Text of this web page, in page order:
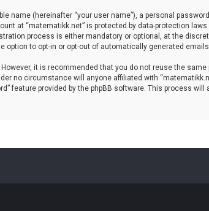
name (hereinafter “your user name”), a personal
at “matematikk.net” is protected by data-protection
process is either mandatory or optional, at the
option to opt-in or opt-out of automatically generated
it is recommended that you do not reuse the
no circumstance will anyone affiliated with
feature provided by the phpBB software. This process